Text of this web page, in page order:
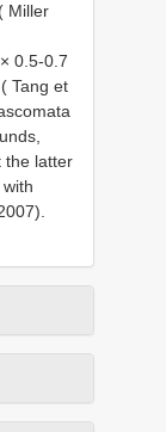
Miller
0.5-0.7
Tang et
the latter